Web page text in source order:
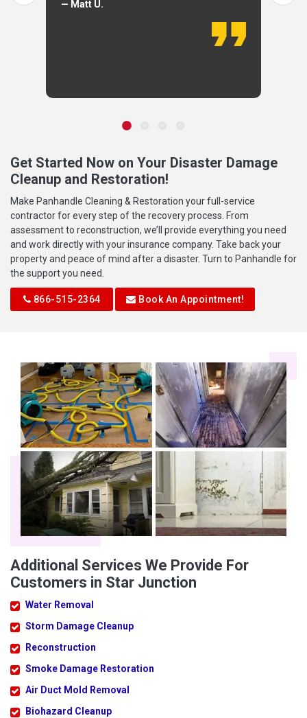
— Matt U.
Get Started Now on Your Disaster Damage
Cleanup and Restoration!
Make Panhandle Cleaning & Restoration your full-service
contractor for every step of the recovery process. From
assessment to reconstruction, we’ll provide everything you need
and work directly with your insurance company. Take back your
property and peace of mind after a disaster. Turn to Panhandle for
the support you need.
866-515-2364 Book An Appointment!
Additional Services We Provide For
Customers in Star Junction
Water Removal
Storm Damage Cleanup
Reconstruction
Smoke Damage Restoration
Air Duct Mold Removal
Biohazard Cleanup